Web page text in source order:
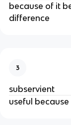
because of it
difference
3
subservient
useful